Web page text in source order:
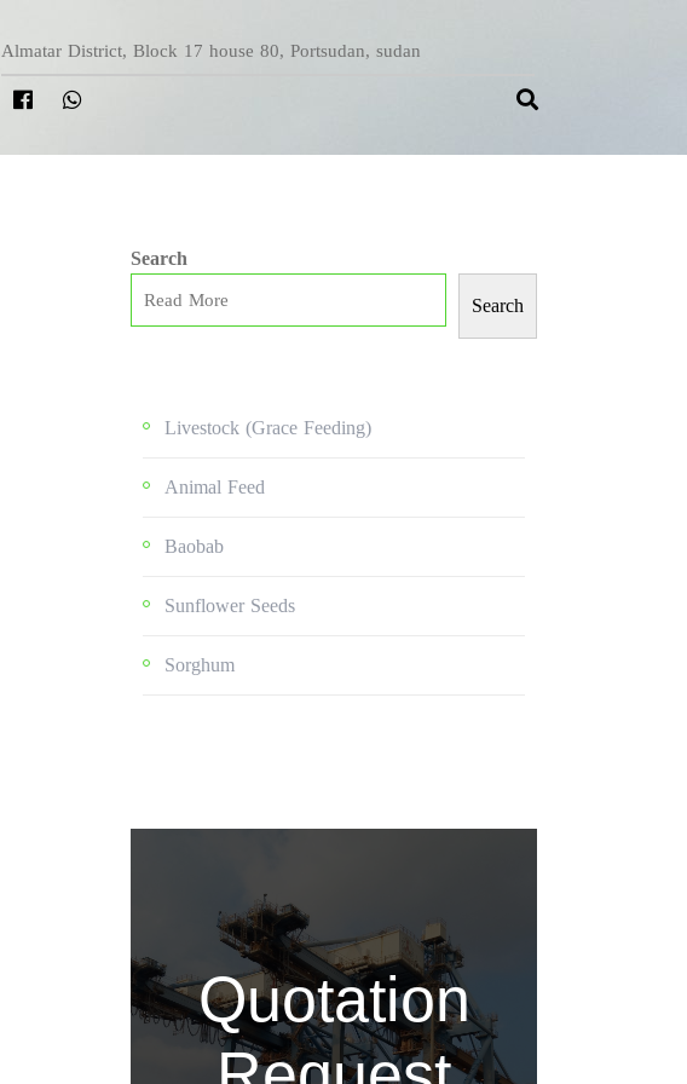
Almatar District, Block 17 house 80, Portsudan, sudan
Search
Search
Livestock (grace Feeding)
Animal Feed
Baobab
Sunflower Seeds
Sorghum
Quotation